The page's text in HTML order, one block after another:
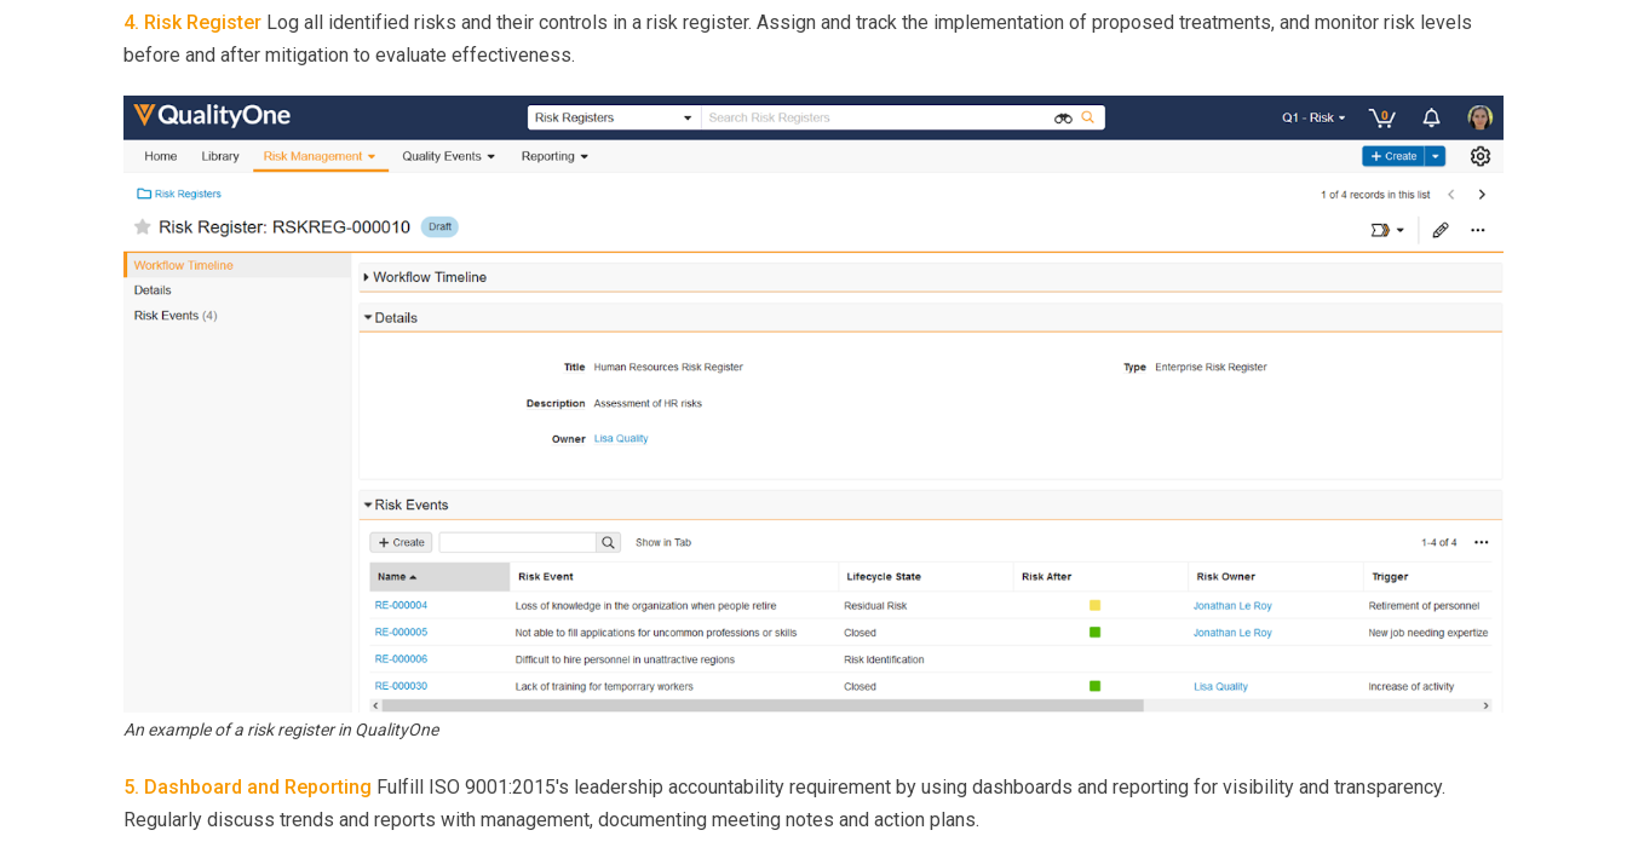
4. Risk Register Log all identified risks and their controls in a risk register. Assign and track the implementation of proposed treatments, and monitor risk levels
before and after mitigation to evaluate effectiveness.
An example of a risk register in QualityOne
5. Dashboard and Reporting Fulfill ISO 9001:2015's leadership accountability requirement by using dashboards and reporting for visibility and transparency.
Regularly discuss trends and reports with management, documenting meeting notes and action plans.